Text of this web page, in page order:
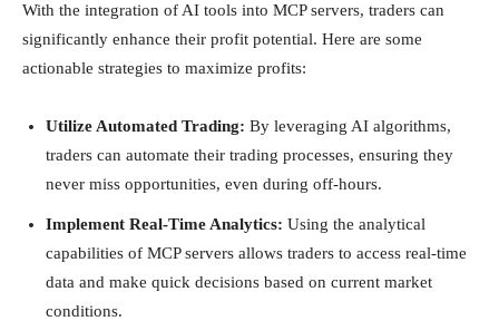
With the integration of AI tools into MCP servers, traders can
significantly enhance their profit potential. Here are some
actionable strategies to maximize profits:
Utilize Automated Trading: By leveraging AI algorithms,
traders can automate their trading processes, ensuring they
never miss opportunities, even during off-hours.
Implement Real-Time Analytics: Using the analytical
capabilities of MCP servers allows traders to access real-time
data and make quick decisions based on current market
conditions.